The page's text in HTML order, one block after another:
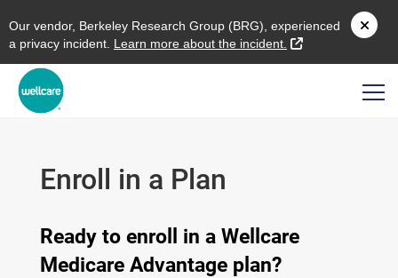
Our vendor, Berkeley Research Group (BRG), experienced
a privacy incident. L earn more about the incident. external link
Enroll in a Plan
Ready to enroll in a Wellcare
Medicare Advantage plan?